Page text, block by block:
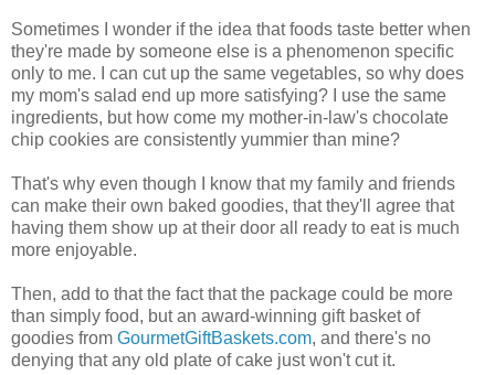
Sometimes I wonder if the idea that foods taste better when
they're made by someone else is a phenomenon specific
only to me. I can cut up the same vegetables, so why does
my mom's salad end up more satisfying? I use the same
ingredients, but how come my mother-in-law's chocolate
chip cookies are consistently yummier than mine?
That's why even though I know that my family and friends
can make their own baked goodies, that they'll agree that
having them show up at their door all ready to eat is much
more enjoyable.
Then, add to that the fact that the package could be more
than simply food, but an award-winning gift basket of
goodies from GourmetGiftBaskets.com, and there's no
denying that any old plate of cake just won't cut it.